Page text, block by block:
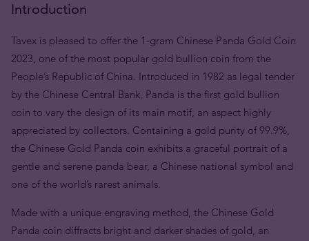
Introduction
Tavex is pleased to offer the 1-gram Chinese Panda Gold Coin
2023, one of the most popular gold bullion coin from the
People’s Republic of China. Introduced in 1982 as legal tender
by the Chinese Central Bank, Panda is the first gold bullion
coin to vary the design of its main motif, an aspect highly
appreciated by collectors. Containing a gold purity of 99.9%,
the Chinese Gold Panda coin exhibits a graceful portrait of a
gentle and serene panda bear, a Chinese national symbol and
one of the world’s rarest animals.
Made with a unique engraving method, the Chinese Gold
Panda coin diffracts bright and darker shades of gold, an